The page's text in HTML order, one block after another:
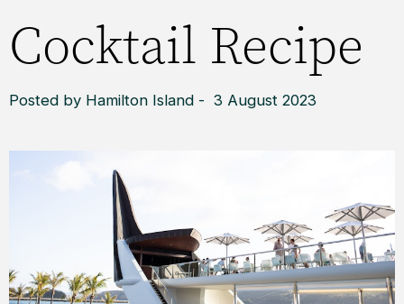
Cocktail Recipe
Posted by Hamilton Island - 3 August 2023